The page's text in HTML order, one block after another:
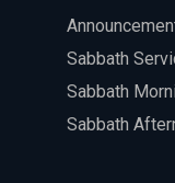
Sabbath
Sabbath
Sabbath